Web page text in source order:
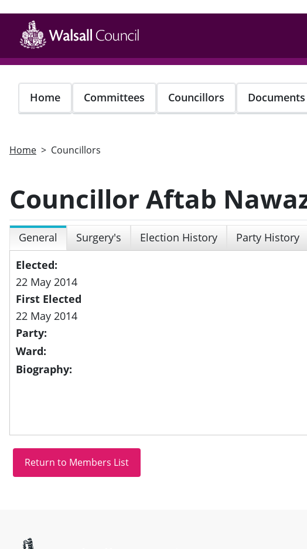
main
content
Home Committees Councillors Documents
Home Councillors
Councillor Aftab
General Surgery's Election History Party History
Elected:
22 May 2014
First Elected
22 May 2014
Party:
Ward:
Biography: